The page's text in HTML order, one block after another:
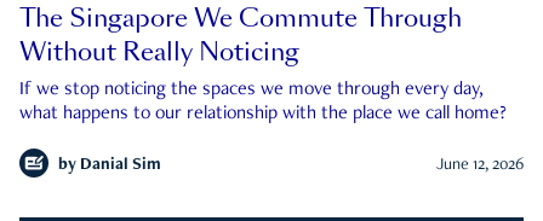
The Singapore We Commute Through
Without Really Noticing
If we stop noticing the spaces we move through every day,
what happens to our relationship with the place we call home?
by Danial Sim June 12, 2026